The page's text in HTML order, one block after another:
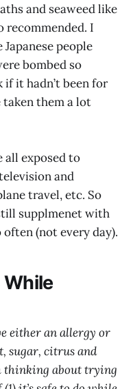
and seaweed like
recommended. I
people
bombed so
it hadn’t been for
taken them a lot
all exposed to
and
travel, etc. So
supplmenet with
often (not every day).
While
either an allergy or
sugar, citrus and
thinking about trying